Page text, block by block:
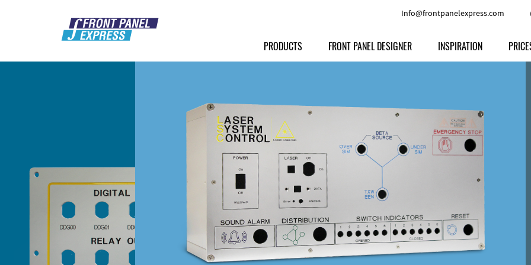
Info@frontpanelexpress.com
PRODUCTS
Front Panels
Enclosures
Milled parts
Signs
Anodized Aluminium
Powder-coated Aluminum
Raw Aluminum
Other Materials
Customer Provided Material
FRONT PANEL DESIGNER
Other Options
INSPIRATION